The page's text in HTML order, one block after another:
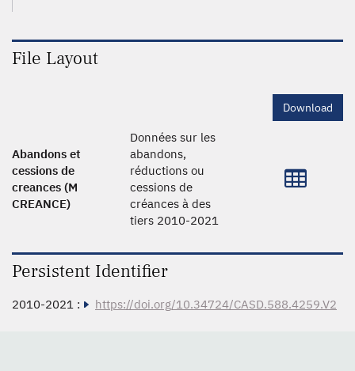
File Layout
Download
Abandons et
cessions de
creances (M
CREANCE)
Données sur les
abandons,
réductions ou
cessions de
créances à des
tiers 2010-2021
Persistent Identifier
2010-2021 : https://doi.org/10.34724/CASD.588.4259.V2